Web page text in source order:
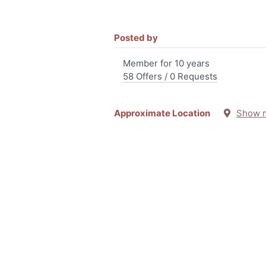
Posted by
Member for 10 years
58 Offers / 0 Requests
Approximate Location Show